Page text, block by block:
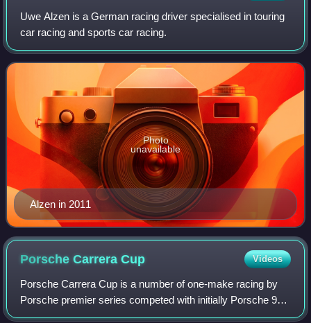
Uwe Alzen is a German racing driver specialised in touring
car racing and sports car racing.
Alzen in 2011
Photo
unavailable
Porsche CarreraCup Videos
Porsche Carrera Cup is a number of one-make racing by
Porsche premier series competed with initially Porsche 911
Carrera Cup and then Porsche 911 GT3 Cup cars. The